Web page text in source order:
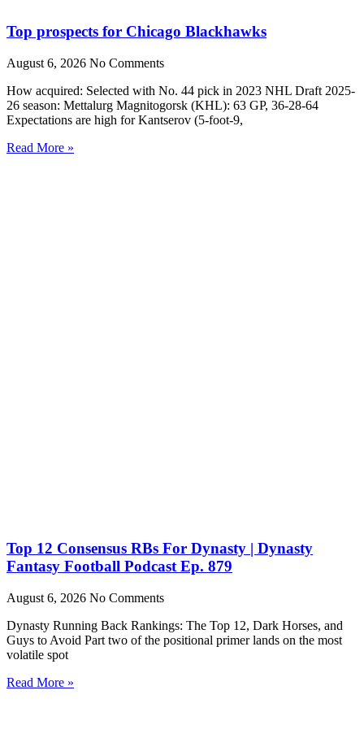
Top prospects for Chicago Blackhawks
August 6, 2026 No Comments
How acquired: Selected with No. 44 pick in 2023 NHL Draft 2025-
26 season: Mettalurg Magnitogorsk (KHL): 63 GP, 36-28-64
Expectations are high for Kantserov (5-foot-9,
Read More »
Top 12 Consensus RBs For Dynasty | Dynasty
Fantasy Football Podcast Ep. 879
August 6, 2026 No Comments
Dynasty Running Back Rankings: The Top 12, Dark Horses, and
Guys to Avoid Part two of the positional primer lands on the most
volatile spot
Read More »